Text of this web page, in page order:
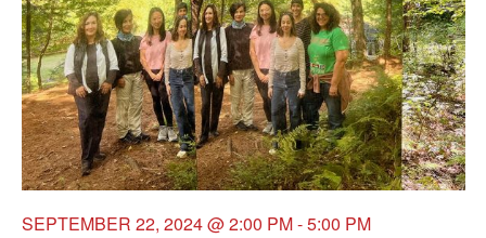
SEPTEMBER 22, 2024 @ 2:00 PM-5:00 PM